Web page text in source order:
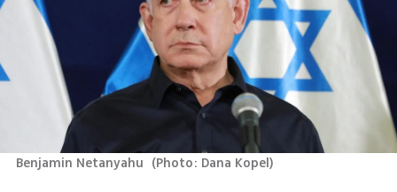
Benjamin Netanyahu (Photo: Dana Kopel)